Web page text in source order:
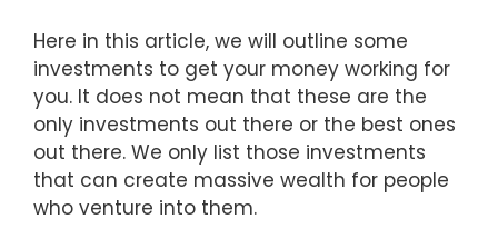
Here in this article, we will outline some
investments to get your money working for
you. It does not mean that these are the
only investments out there or the best ones
out there. We only list those investments
that can create massive wealth for people
who venture into them.